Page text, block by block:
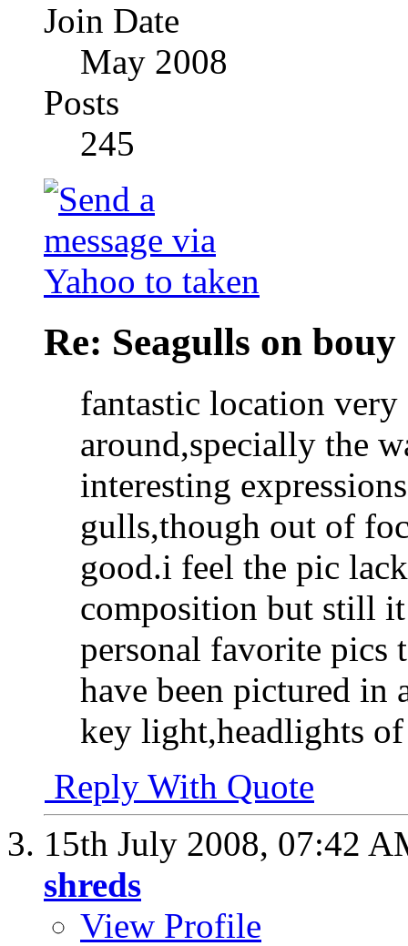
Join Date
May 2008
Posts
245
Re: Seagulls on bouy
fantastic location very
around,specially the
interesting
gulls,though out of
good.i feel the pic
composition but still it
personal favorite pics
have been pictured in
key light,headlights of
Reply With Quote
15th July 2008, 07:42
shreds
View Profile